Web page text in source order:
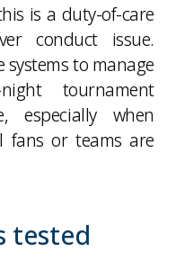
is a duty-of-care
conduct issue.
systems to manage
tournament
especially when
fans or teams are
tested